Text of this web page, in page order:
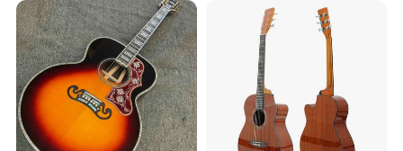
full range of musical accessories to provide you one-stop
service.
2.What is the minimum order quantity ?
For stock wholesale guitar , MOQ is 18pcs/guitar type,
mixed
models available ;